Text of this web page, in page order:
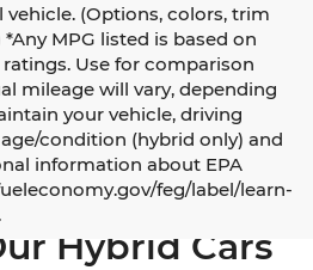
(Options, colors, trim
MPG listed is based on
Use for comparison
mileage will vary, depending
your vehicle, driving
condition (hybrid only) and
information about EPA
feg/label/learn-
Hybrid SUVs under $50,000
Hybrid Cars